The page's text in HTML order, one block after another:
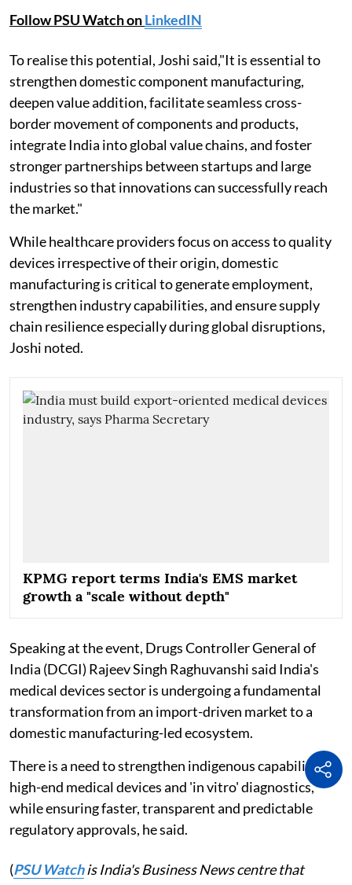
Follow PSU Watch onLinkedIN
To realise this potential, Joshi said,"It is essential to
strengthen domestic component manufacturing,
deepen value addition, facilitate seamless cross-
border movement of components and products,
integrate India into global value chains, and foster
stronger partnerships between startups and large
industries so that innovations can successfully reach
the market."
While healthcare providers focus on access to quality
devices irrespective of their origin, domestic
manufacturing is critical to generate employment,
strengthen industry capabilities, and ensure supply
chain resilience especially during global disruptions,
Joshi noted.
KPMG report terms India's EMS market
growth a "scale without depth"
Speaking at the event, Drugs Controller General of
India (DCGI) Rajeev Singh Raghuvanshi said India's
medical devices sector is undergoing a fundamental
transformation from an import-driven market to a
domestic manufacturing-led ecosystem.
There is a need to strengthen indigenous capabilities in
high-end medical devices and 'in vitro' diagnostics,
while ensuring faster, transparent and predictable
regulatory approvals, he said.
(PSU Watchis India's Business News centre that